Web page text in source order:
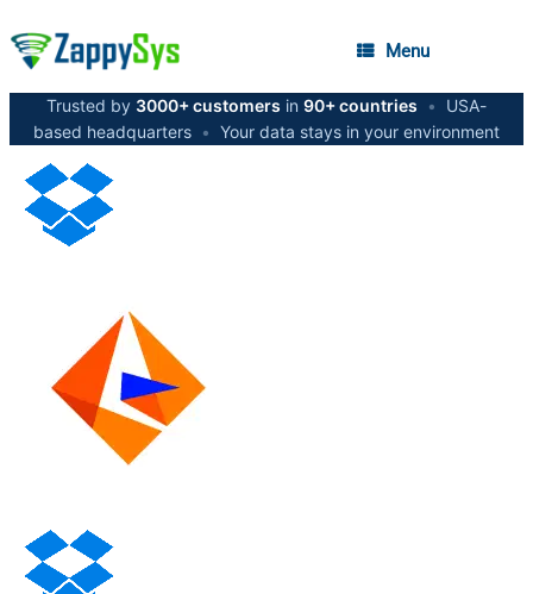
Menu
Trusted by 3000+ customers in 90+ countries •
USA-
based headquarters • Your data stays in your environment